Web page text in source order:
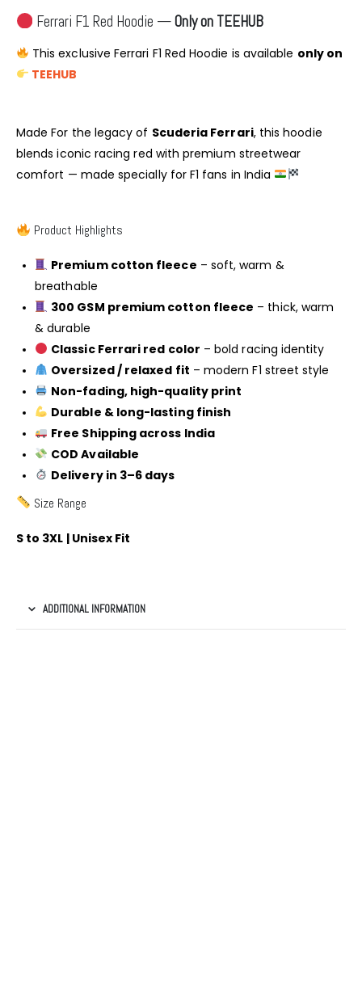
Ferrari F1 Red Hoodie —Only on TEEHUB
This exclusive Ferrari F1 Red Hoodie is available only on
TEEHUB
Made For the legacy of Scuderia Ferrari, this hoodie
blends iconic racing red with premium streetwear
comfort — made specially for F1 fans in India
Product Highlights
Premium cotton fleece – soft, warm &
breathable
300 GSM premium cotton fleece – thick, warm
& durable
Classic Ferrari red color – bold racing identity
Oversized / relaxed fit – modern F1 street style
Non-fading, high-quality print
Durable & long-lasting finish
Free Shipping across India
COD Available
Delivery in 3–6 days
Size Range
S to 3XL | Unisex Fit
ADDITIONAL INFORMATION